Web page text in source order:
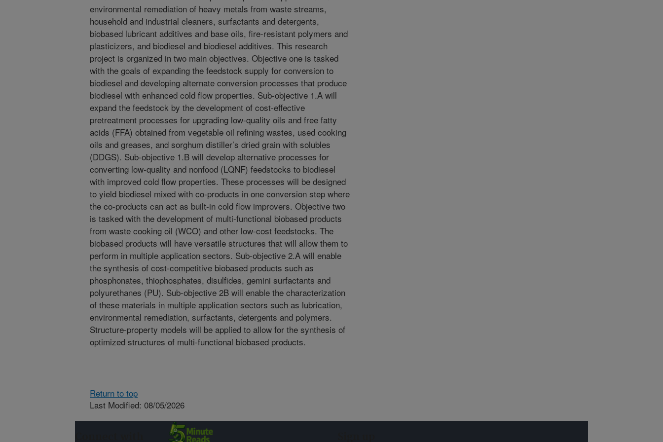
environmental remediation of heavy metals from waste streams,
household and industrial cleaners, surfactants and detergents,
biobased lubricant additives and base oils, fire-resistant polymers and
plasticizers, and biodiesel and biodiesel additives. This research
project is organized in two main objectives. Objective one is tasked
with the goals of expanding the feedstock supply for conversion to
biodiesel and developing alternate conversion processes that produce
biodiesel with enhanced cold flow properties. Sub-objective 1.A will
expand the feedstock by the development of cost-effective
pretreatment processes for upgrading low-quality oils and free fatty
acids (FFA) obtained from vegetable oil refining wastes, used cooking
oils and greases, and sorghum distiller’s dried grain with solubles
(DDGS). Sub-objective 1.B will develop alternative processes for
converting low-quality and nonfood (LQNF) feedstocks to biodiesel
with improved cold flow properties. These processes will be designed
to yield biodiesel mixed with co-products in one conversion step where
the co-products can act as built-in cold flow improvers. Objective two
is tasked with the development of multi-functional biobased products
from waste cooking oil (WCO) and other low-cost feedstocks. The
biobased products will have versatile structures that will allow them to
perform in multiple application sectors. Sub-objective 2.A will enable
the synthesis of cost-competitive biobased products such as
phosphonates, thiophosphates, disulfides, gemini surfactants and
polyurethanes (PU). Sub-objective 2B will enable the characterization
of these materials in multiple application sectors such as lubrication,
environmental remediation, surfactants, detergents and polymers.
Structure-property models will be applied to allow for the synthesis of
optimized structures of multi-functional biobased products.
Return to top
Last Modified: 08/05/2026